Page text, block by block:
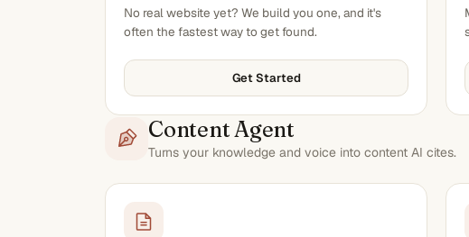
No real website yet? We build you one, and it's
often the fastest way to get found.
Get Started
Content Agent
Turns your knowledge and voice into content AI cites.